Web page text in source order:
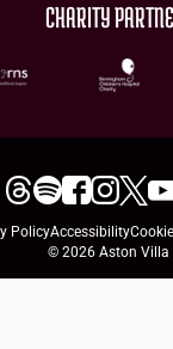
CHARITY
PolicyAccessibility
© 2026 Aston Villa